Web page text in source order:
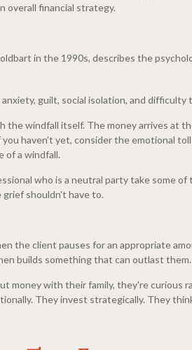
overall financial strategy.
in the 1990s, describes the
guilt, social isolation, and
windfall itself. The money arrives at
haven’t yet, consider the emotional
of a windfall.
who is a neutral party take some
shouldn't have to.
the client pauses for an appropriate
builds something that can outlast them.
with their family, they're curious
They invest strategically. They